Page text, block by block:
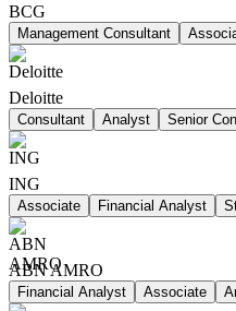
BCG
Management Consultant
Deloitte
Consultant Analyst Senior
ING
Associate Financial Analyst
ABN AMRO
Financial Analyst Associate